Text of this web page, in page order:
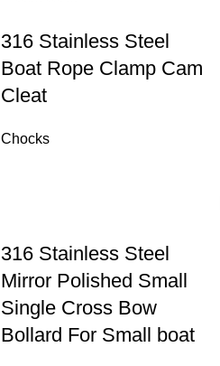
316 Stainless Steel
Boat Rope Clamp Cam
Cleat
Chocks
316 Stainless Steel
Mirror Polished Small
Single Cross Bow
Bollard For Small boat